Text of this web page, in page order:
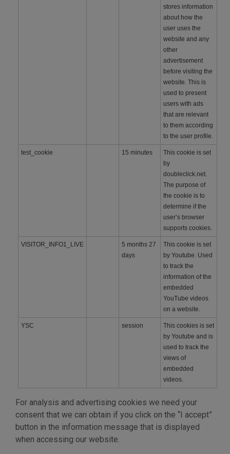
stores information
about how the
user uses the
website and any
other
advertisement
before visiting the
website. This is
used to present
users with ads
that are relevant
to them according
to the user profile.
test_cookie 15 minutes
This cookie is set
by
doubleclick.net.
The purpose of
the cookie is to
determine if the
user’s browser
supports cookies.
VISITOR_INFO1_LIVE
5 months 27
days
This cookie is set
by Youtube. Used
to track the
information of the
embedded
YouTube videos
on a website.
YSC session
This cookies is set
by Youtube and is
used to track the
views of
embedded
videos.
For analysis and advertising cookies we need your
consent that we can obtain if you click on the “I accept”
button in the information message that is displayed
when accessing our website.